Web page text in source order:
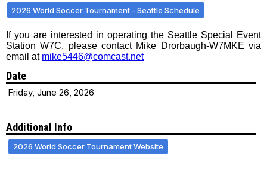
2026 World Soccer Tournament - Seattle Schedule
If you are interested in operating the Seattle Special Event
Station W7C, please contact Mike Drorbaugh-W7MKE via
email at mike5446@comcast.net
Date
Friday, June 26, 2026
Additional Info
2026 World Soccer Tournament Website